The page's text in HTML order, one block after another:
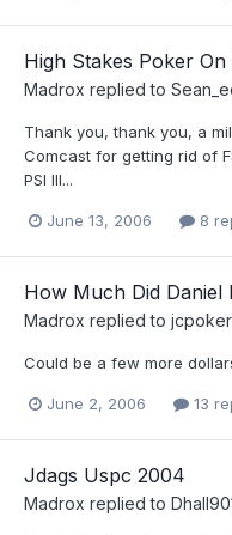
High Stakes Poker On
Madrox replied to
Thank you, thank you, a
Comcast for getting rid of
PSI III...
June 13, 2006 8
How Much Did Daniel
Madrox replied to jcpoker
Could be a few more
June 2, 2006 13
Jdags Uspc 2004
Madrox replied to